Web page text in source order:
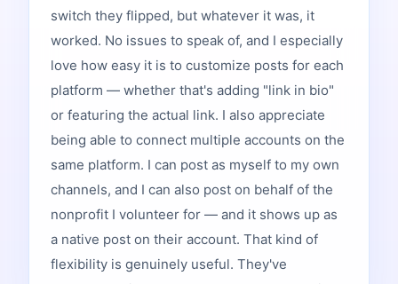
switch they flipped, but whatever it was, it
worked. No issues to speak of, and I especially
love how easy it is to customize posts for each
platform — whether that's adding "link in bio"
or featuring the actual link. I also appreciate
being able to connect multiple accounts on the
same platform. I can post as myself to my own
channels, and I can also post on behalf of the
nonprofit I volunteer for — and it shows up as
a native post on their account. That kind of
flexibility is genuinely useful. They've